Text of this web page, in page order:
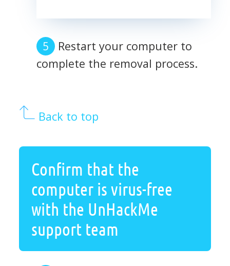
Restart your computer to
complete the removal process.
Back to top
Confirm that the
computer is virus-free
with the UnHackMe
support team